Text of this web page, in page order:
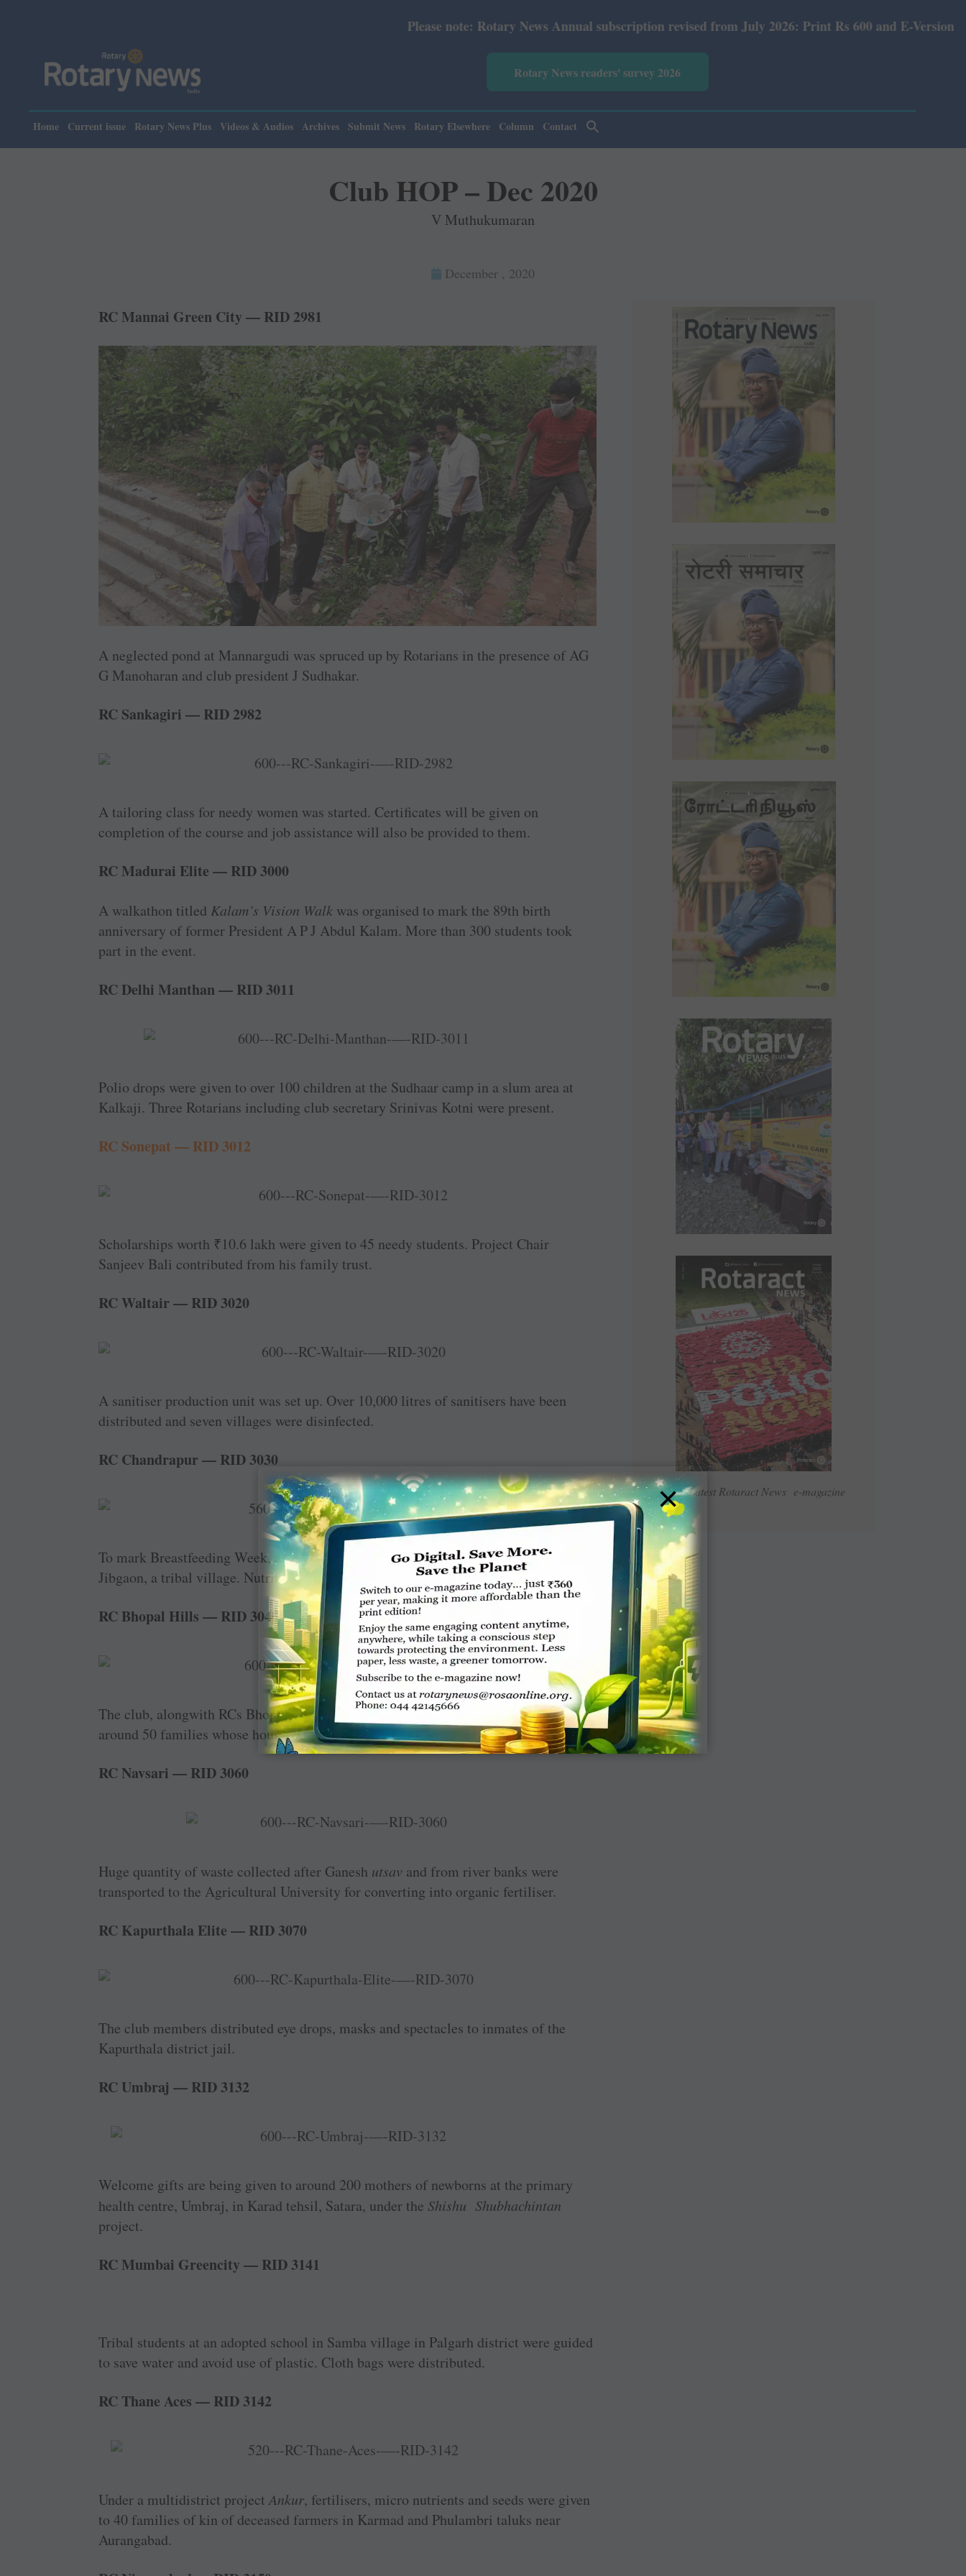
Please note: Rotary News Annual subscription revised from July 2026: Print Rs 600 and E-Version Rs 360.
Rotary News readers' survey 2026
Home Current issue Rotary News Plus Videos & Audios Archives Submit News Rotary Elsewhere Column Contact
Club HOP – Dec 2020
V Muthukumaran
December , 2020
Read Latest Rotaract News e-magazine
RC Mannai Green City — RID 2981
A neglected pond at Mannargudi was spruced up by Rotarians in the presence of AG
G ­Manoharan and club president J Sudhakar.
RC Sankagiri — RID 2982
A tailoring class for needy women was started. Certificates will be given on
completion of the course and job assistance will also be provided to them.
RC Madurai Elite — RID 3000
A walkathon titled Kalam’s Vision Walk was organised to mark the 89th birth
anniversary of former President A P J Abdul Kalam. More than 300 students took
part in the event.
RC Delhi Manthan — RID 3011
Polio drops were given to over 100 children at the Sudhaar camp in a slum area at
Kalkaji. Three Rotarians including club secretary Srinivas Kotni were present.
RC Sonepat — RID 3012
Scholarships worth ₹10.6 lakh were given to 45 needy students. Project Chair
Sanjeev Bali contributed from his family trust.
RC Waltair — RID 3020
A sanitiser production unit was set up. Over 10,000 litres of sanitisers have been
distributed and seven villages were disinfected.
RC Chandrapur — RID 3030
To mark Breastfeeding Week, a special camp was held for pregnant women at ­
Jibgaon, a tribal village. Nutritious food and sanitary napkins were distributed.
RC Bhopal Hills — RID 3040
The club, ­alongwith RCs Bhopal Arera and ­Bhopal ­Shahpura, provided food grains to
around 50 families whose houses were washed away by floods at Lalit Nagar.
RC Navsari — RID 3060
Huge quantity of waste collected after Ganesh utsav and from river banks were
transported to the Agricultural University for converting into organic fertiliser.
RC Kapurthala Elite — RID 3070
The club members distributed eye drops, masks and spectacles to inmates of the
Kapurthala district jail.
RC Umbraj — RID 3132
Welcome gifts are being given to around 200 mothers of newborns at the primary
health centre, Umbraj, in Karad tehsil, Satara, under theShishu Shubhachintan
project.
RC Mumbai Greencity — RID 3141
Tribal students at an adopted school in Samba village in Palgarh district were guided
to save water and avoid use of plastic. Cloth bags were distributed.
RC Thane Aces — RID 3142
Under a multidistrict projectAnkur, fertilisers, micro nutrients and seeds were given
to 40 families of kin of deceased farmers in Karmad and Phulambri taluks near
Aurangabad.
×